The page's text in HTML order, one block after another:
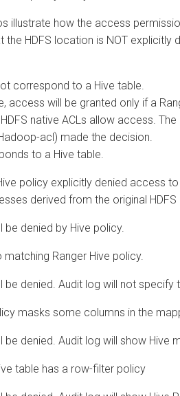
illustrate how the access
the HDFS location is NOT explicitly
correspond to a Hive table.
access will be granted only if a
native ACLs allow access.
acl) made the decision.
to a Hive table.
policy explicitly denied access
derived from the original HDFS
be denied by Hive policy.
matching Ranger Hive policy.
be denied. Audit log will not specify
masks some columns in the
be denied. Audit log will show Hive
table has a row-filter policy